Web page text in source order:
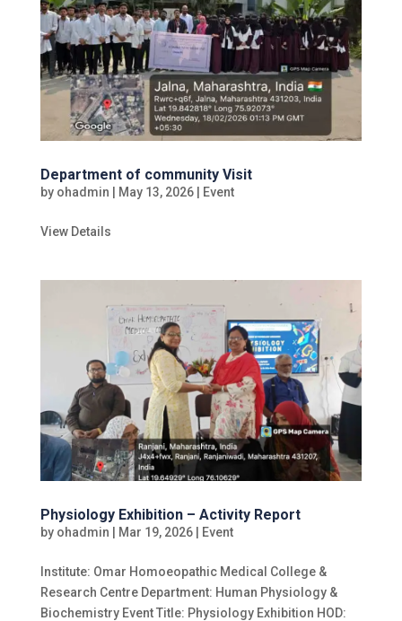
Department of community Visit
by ohadmin | May 13, 2026| Event
View Details
Physiology Exhibition – Activity Report
by ohadmin | Mar 19, 2026| Event
Institute: Omar Homoeopathic Medical College &
Research Centre Department: Human Physiology &
Biochemistry Event Title: Physiology Exhibition HOD: